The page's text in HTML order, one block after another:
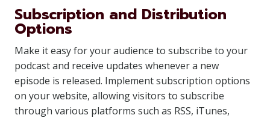
Subscription and Distribution
Options
Make it easy for your audience to subscribe to your
podcast and receive updates whenever a new
episode is released. Implement subscription options
on your website, allowing visitors to subscribe
through various platforms such as RSS, iTunes,